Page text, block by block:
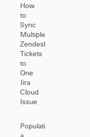
How
to
Sync
Multiple
Zendesk
Tickets
to
One
Jira
Cloud
Issue
Populating